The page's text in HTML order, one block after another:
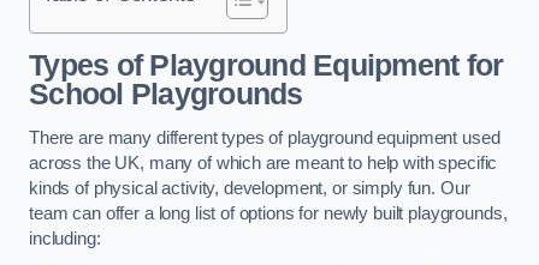
Types of Playground Equipment for
School Playgrounds
There are many different types of playground equipment used
across the UK, many of which are meant to help with specific
kinds of physical activity, development, or simply fun. Our
team can offer a long list of options for newly built playgrounds,
including: